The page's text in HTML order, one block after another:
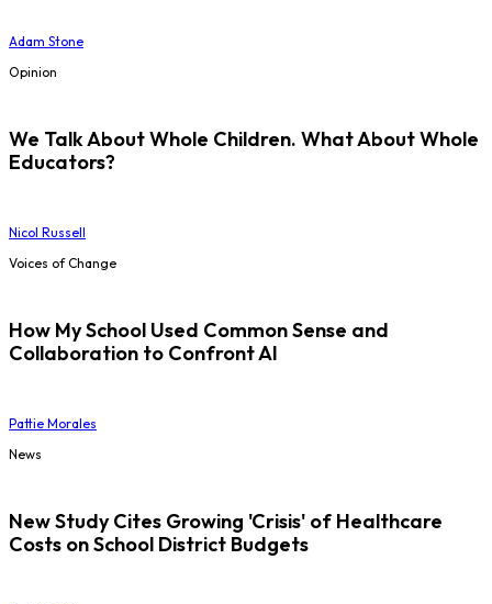
Adam Stone
Opinion
We Talk About Whole Children. What About Whole
Educators?
Nicol Russell
Voices of Change
How My School Used Common Sense and
Collaboration to Confront AI
Pattie Morales
News
New Study Cites Growing 'Crisis' of Healthcare
Costs on School District Budgets